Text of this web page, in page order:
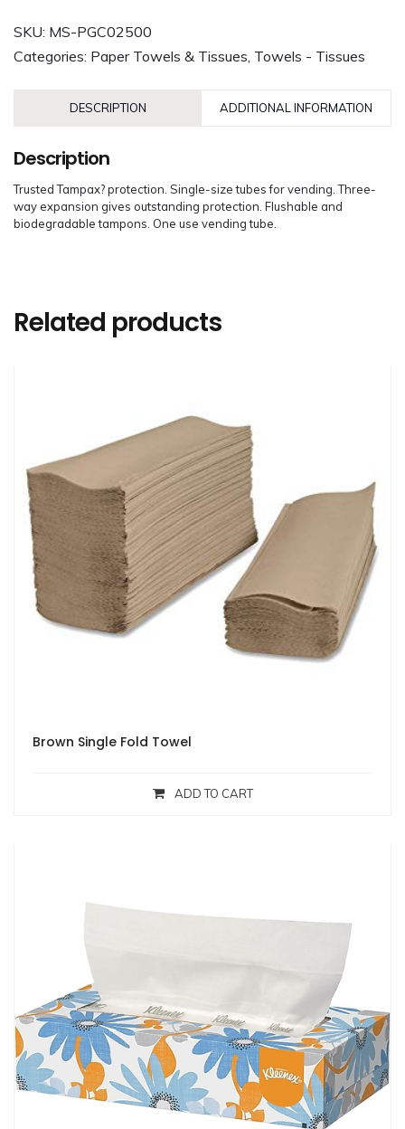
SKU: MS-PGC02500
Categories: Paper Towels & Tissues, Towels - Tissues
DESCRIPTION ADDITIONAL INFORMATION
Description
Trusted Tampax? protection. Single-size tubes for vending. Three-
way expansion gives outstanding protection. Flushable and
biodegradable tampons. One use vending tube.
Related products
Brown Single Fold Towel
ADD TO CART